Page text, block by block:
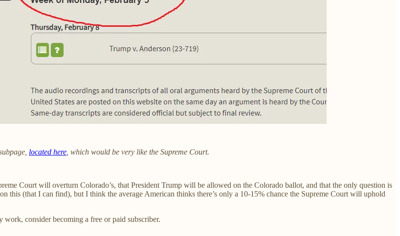
located here , which would be very like the Supreme Court.
Court will overturn Colorado’s, that President Trump will be allowed on the Colorado ballot, and that the only question is
this (that I can find), but I think the average American thinks there’s only a 10-15% chance the Supreme Court will uphold
work, consider becoming a free or paid subscriber.